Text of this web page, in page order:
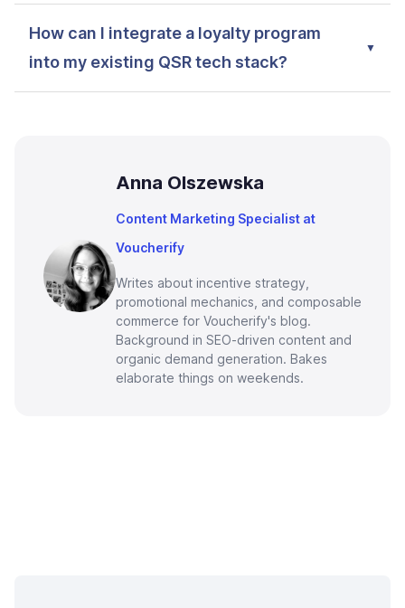
How can I integrate a loyalty program
into my existing QSR tech stack?
Anna Olszewska
Content Marketing Specialist at
Voucherify
Writes about incentive strategy,
promotional mechanics, and composable
commerce for Voucherify's blog.
Background in SEO-driven content and
organic demand generation. Bakes
elaborate things on weekends.